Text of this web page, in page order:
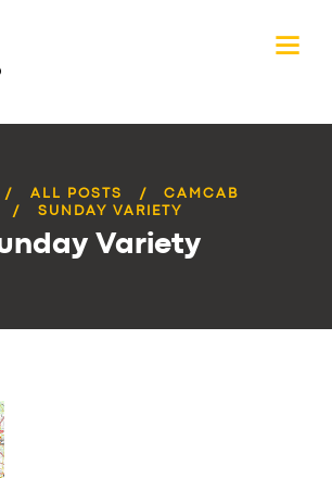
ALL POSTS
CAMCAB
SUNDAY VARIETY
Variety